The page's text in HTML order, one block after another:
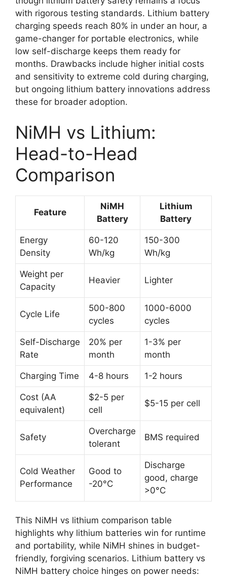
with rigorous testing standards. Lithium battery
charging speeds reach 80% in under an hour, a
game-changer for portable electronics, while
low self-discharge keeps them ready for
months. Drawbacks include higher initial costs
and sensitivity to extreme cold during charging,
but ongoing lithium battery innovations address
these for broader adoption.
NiMH vs Lithium:
Head-to-Head
Comparison
Feature
NiMH
Battery
Lithium
Battery
Energy
Density
60-120
Wh/kg
150-300
Wh/kg
Weight per
Capacity
Heavier Lighter
Cycle Life
500-800
cycles
1000-6000
cycles
Self-Discharge
Rate
20% per
month
1-3% per
month
Charging Time 4-8 hours 1-2 hours
Cost (AA
equivalent)
$2-5 per
cell
$5-15 per cell
Safety
Overcharge
tolerant
BMS required
Cold Weather
Performance
Good to
-20°C
Discharge
good, charge
>0°C
This NiMH vs lithium comparison table
highlights why lithium batteries win for runtime
and portability, while NiMH shines in budget-
friendly, forgiving scenarios. Lithium battery vs
NiMH battery choice hinges on power needs: